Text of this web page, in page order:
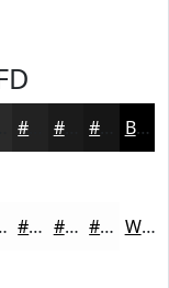
#1B1B1B Black
#FDFDFD #FDFDFD #FDFDFD White